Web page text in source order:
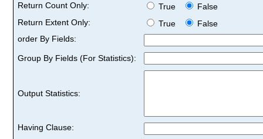
Return Count Only:
True
False
Return Extent Only:
True
False
order By Fields:
Group By Fields (For Statistics):
Output Statistics:
Having Clause: